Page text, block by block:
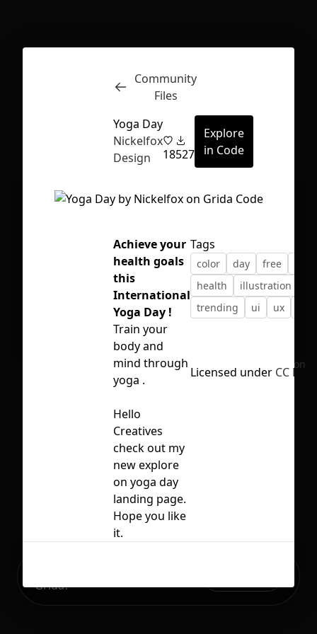
First Loading might take a while
depending on your file size.
No selection
Grida?
Community
Files
Yoga Day
Nickelfox
Design
18527
Explore
in Code
Achieve your
health goals
this
International
Yoga Day !
Train your
body and
mind through
yoga .
Hello
Creatives
check out my
new explore
on yoga day
landing page.
Hope you like
it.
Tags
color day free
health
illustration
trending
ui ux
Licensed under CC BY